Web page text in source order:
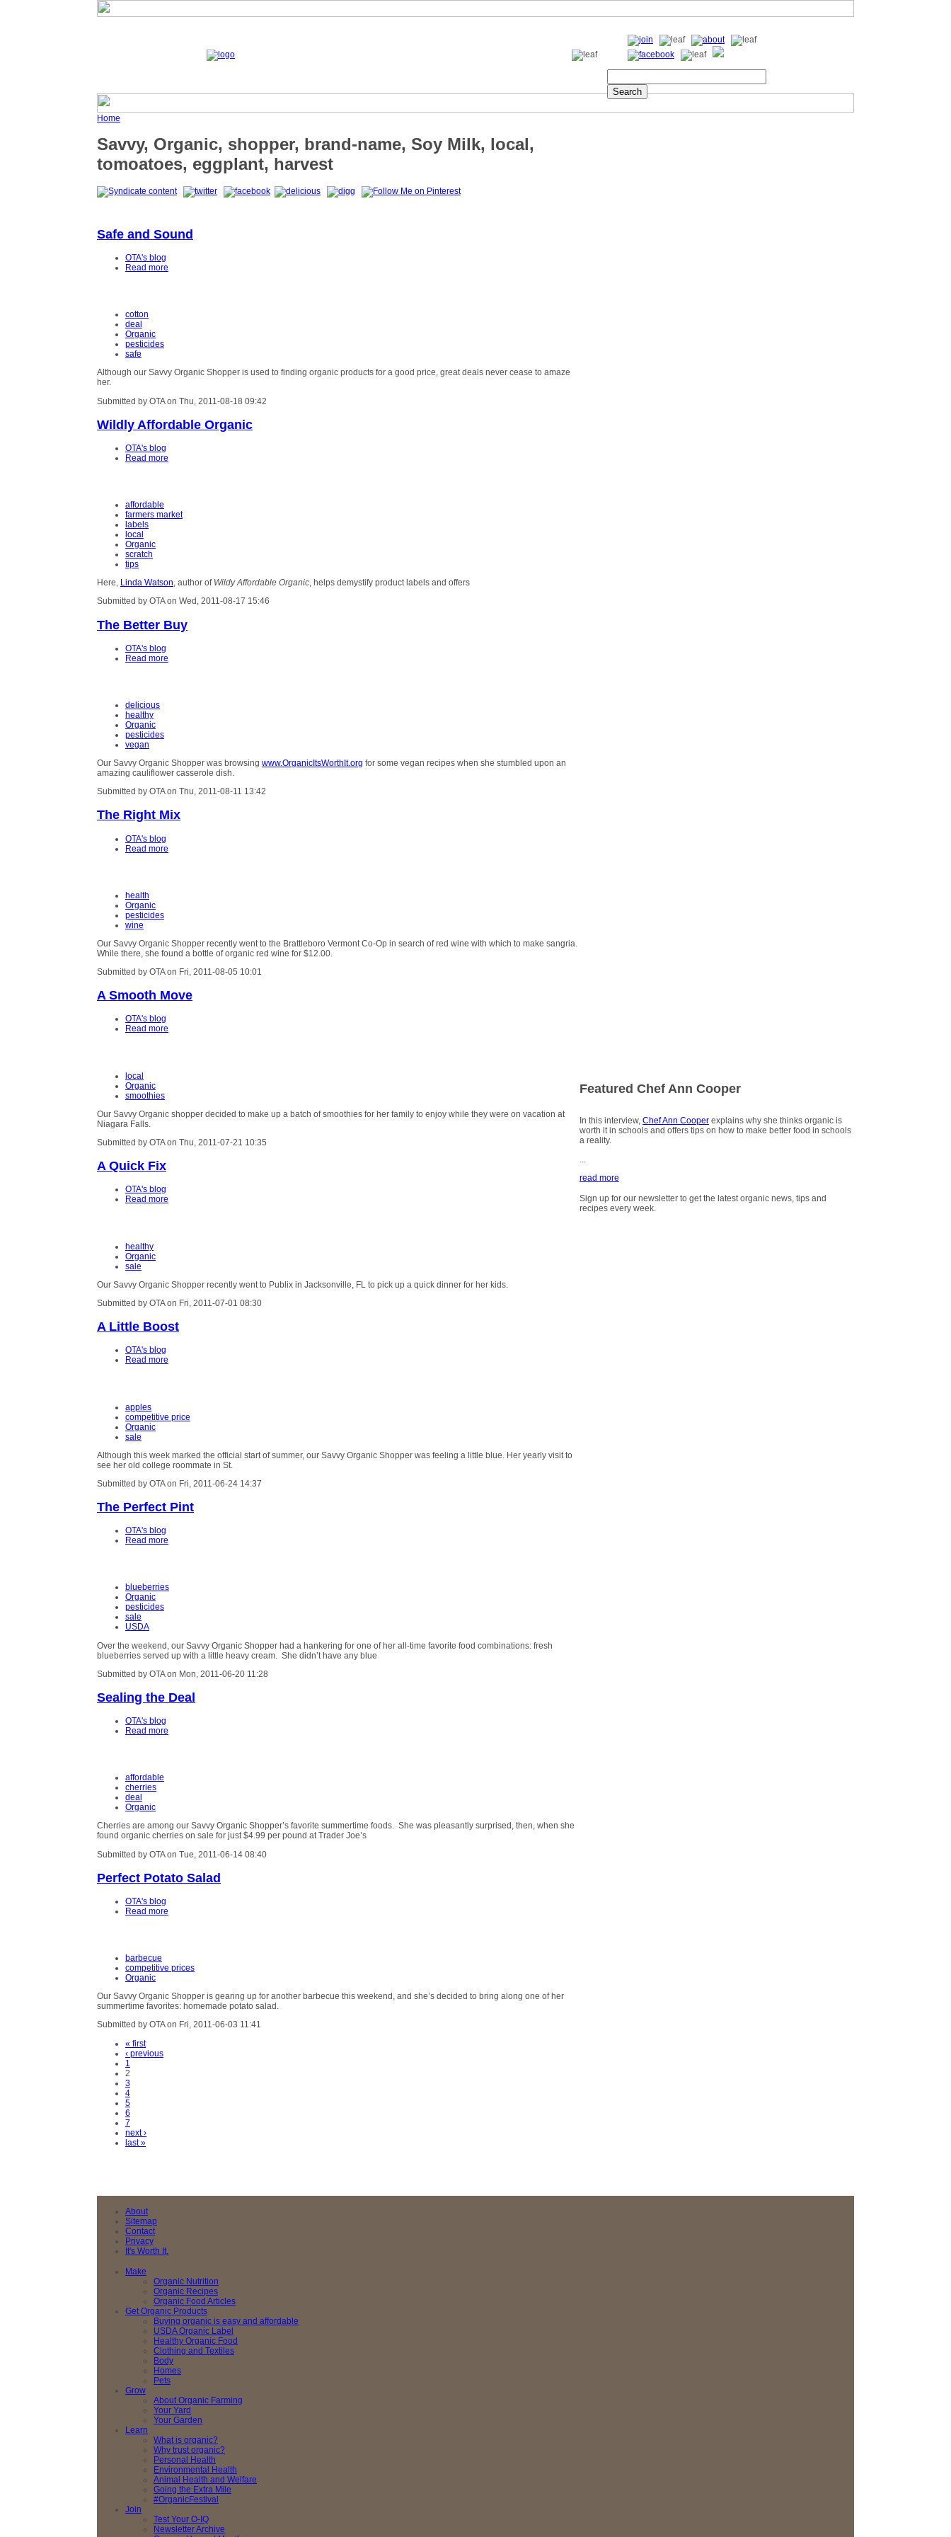
Home
Savvy, Organic, shopper, brand-name, Soy Milk, local,
tomoatoes, eggplant, harvest
Safe and Sound
OTA's blog
Read more
cotton
deal
Organic
pesticides
safe
Although our Savvy Organic Shopper is used to finding organic products for a good price, great deals never cease to amaze
her.
Submitted by OTA on Thu, 2011-08-18 09:42
Wildly Affordable Organic
OTA's blog
Read more
affordable
farmers market
labels
local
Organic
scratch
tips
Here, Linda Watson, author of Wildy Affordable Organic, helps demystify product labels and offers
Submitted by OTA on Wed, 2011-08-17 15:46
The Better Buy
OTA's blog
Read more
delicious
healthy
Organic
pesticides
vegan
Our Savvy Organic Shopper was browsing www.OrganicItsWorthIt.org for some vegan recipes when she stumbled upon an
amazing cauliflower casserole dish.
Submitted by OTA on Thu, 2011-08-11 13:42
The Right Mix
OTA's blog
Read more
health
Organic
pesticides
wine
Our Savvy Organic Shopper recently went to the Brattleboro Vermont Co-Op in search of red wine with which to make sangria.
While there, she found a bottle of organic red wine for $12.00.
Submitted by OTA on Fri, 2011-08-05 10:01
A Smooth Move
OTA's blog
Read more
local
Organic
smoothies
Our Savvy Organic shopper decided to make up a batch of smoothies for her family to enjoy while they were on vacation at
Niagara Falls.
Submitted by OTA on Thu, 2011-07-21 10:35
A Quick Fix
OTA's blog
Read more
healthy
Organic
sale
Our Savvy Organic Shopper recently went to Publix in Jacksonville, FL to pick up a quick dinner for her kids.
Submitted by OTA on Fri, 2011-07-01 08:30
A Little Boost
OTA's blog
Read more
apples
competitive price
Organic
sale
Although this week marked the official start of summer, our Savvy Organic Shopper was feeling a little blue. Her yearly visit to
see her old college roommate in St.
Submitted by OTA on Fri, 2011-06-24 14:37
The Perfect Pint
OTA's blog
Read more
blueberries
Organic
pesticides
sale
USDA
Over the weekend, our Savvy Organic Shopper had a hankering for one of her all-time favorite food combinations: fresh
blueberries served up with a little heavy cream. She didn’t have any blue
Submitted by OTA on Mon, 2011-06-20 11:28
Sealing the Deal
OTA's blog
Read more
affordable
cherries
deal
Organic
Cherries are among our Savvy Organic Shopper’s favorite summertime foods. She was pleasantly surprised, then, when she
found organic cherries on sale for just $4.99 per pound at Trader Joe’s
Submitted by OTA on Tue, 2011-06-14 08:40
Perfect Potato Salad
OTA's blog
Read more
barbecue
competitive prices
Organic
Our Savvy Organic Shopper is gearing up for another barbecue this weekend, and she’s decided to bring along one of her
summertime favorites: homemade potato salad.
Submitted by OTA on Fri, 2011-06-03 11:41
« first
‹ previous
1
2
3
4
5
6
7
next ›
last »
Featured Chef Ann Cooper
In this interview, Chef Ann Cooper explains why she thinks organic is
worth it in schools and offers tips on how to make better food in schools
a reality.
read more
Sign up for our newsletter to get the latest organic news, tips and
recipes every week.
About
Sitemap
Contact
Privacy
It's Worth It.
Make
Organic Nutrition
Organic Recipes
Organic Food Articles
Get Organic Products
Buying organic is easy and affordable
USDA Organic Label
Healthy Organic Food
Clothing and Textiles
Body
Homes
Pets
Grow
About Organic Farming
Your Yard
Your Garden
Learn
What is organic?
Why trust organic?
Personal Health
Environmental Health
Animal Health and Welfare
Going the Extra Mile
#OrganicFestival
Join
Test Your O-IQ
Newsletter Archive